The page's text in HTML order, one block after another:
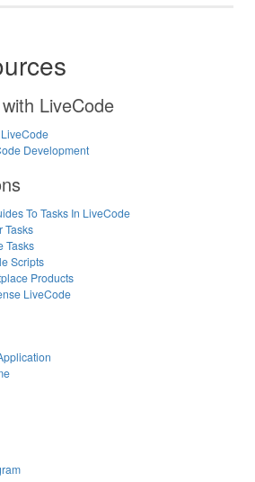
LiveCode
Development
To Tasks In LiveCode
Tasks
Tasks
Scripts
Products
LiveCode